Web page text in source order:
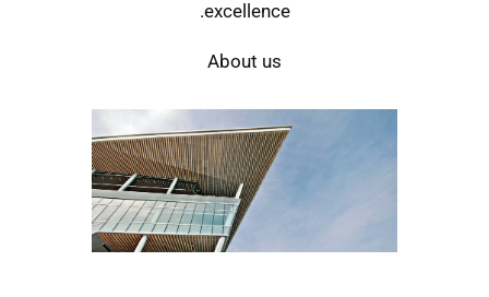
excellence.
About us